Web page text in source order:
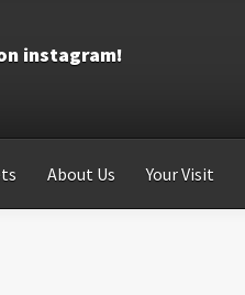
instagram!
About Us Your Visit